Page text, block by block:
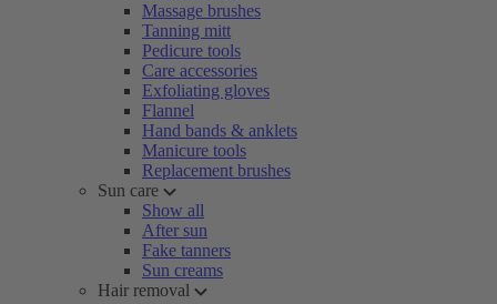
Massage brushes
Tanning mitt
Pedicure tools
Care accessories
Exfoliating gloves
Flannel
Hand bands & anklets
Manicure tools
Replacement brushes
Sun care
Show all
After sun
Fake tanners
Sun creams
Hair removal